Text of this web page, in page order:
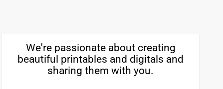
We're passionate about creating
beautiful printables and digitals and
sharing them with you.